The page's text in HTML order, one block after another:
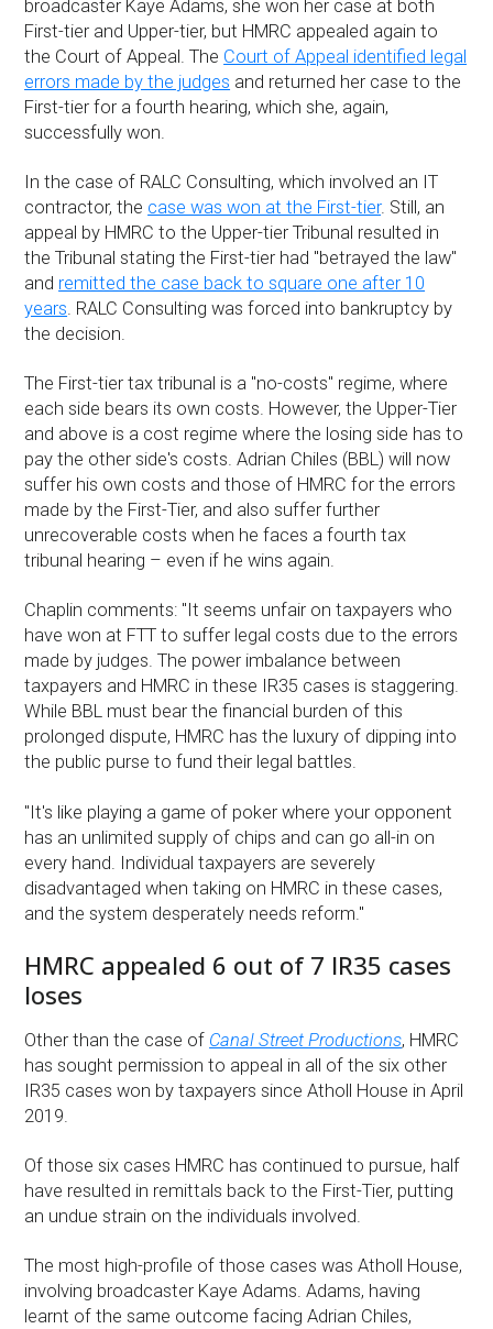
broadcaster Kaye Adams, she won her case at both
First-tier and Upper-tier, but HMRC appealed again to
the Court of Appeal. The Court of Appeal identified legal
errors made by the judges and returned her case to the
First-tier for a fourth hearing, which she, again,
successfully won.
In the case of RALC Consulting, which involved an IT
contractor, the case was won at the First-tier. Still, an
appeal by HMRC to the Upper-tier Tribunal resulted in
the Tribunal stating the First-tier had "betrayed the law"
and remitted the case back to square one after 10
years. RALC Consulting was forced into bankruptcy by
the decision.
The First-tier tax tribunal is a "no-costs" regime, where
each side bears its own costs. However, the Upper-Tier
and above is a cost regime where the losing side has to
pay the other side's costs. Adrian Chiles (BBL) will now
suffer his own costs and those of HMRC for the errors
made by the First-Tier, and also suffer further
unrecoverable costs when he faces a fourth tax
tribunal hearing – even if he wins again.
Chaplin comments: "It seems unfair on taxpayers who
have won at FTT to suffer legal costs due to the errors
made by judges. The power imbalance between
taxpayers and HMRC in these IR35 cases is staggering.
While BBL must bear the financial burden of this
prolonged dispute, HMRC has the luxury of dipping into
the public purse to fund their legal battles.
"It's like playing a game of poker where your opponent
has an unlimited supply of chips and can go all-in on
every hand. Individual taxpayers are severely
disadvantaged when taking on HMRC in these cases,
and the system desperately needs reform."
HMRC appealed 6 out of 7 IR35 cases
loses
Other than the case of Canal Street Productions, HMRC
has sought permission to appeal in all of the six other
IR35 cases won by taxpayers since Atholl House in April
2019.
Of those six cases HMRC has continued to pursue, half
have resulted in remittals back to the First-Tier, putting
an undue strain on the individuals involved.
The most high-profile of those cases was Atholl House,
involving broadcaster Kaye Adams. Adams, having
learnt of the same outcome facing Adrian Chiles,